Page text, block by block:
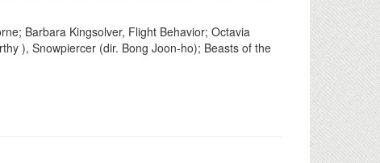
Barbara Kingsolver, Flight Behavior; Octavia
), Snowpiercer (dir. Bong Joon-ho); Beasts of the